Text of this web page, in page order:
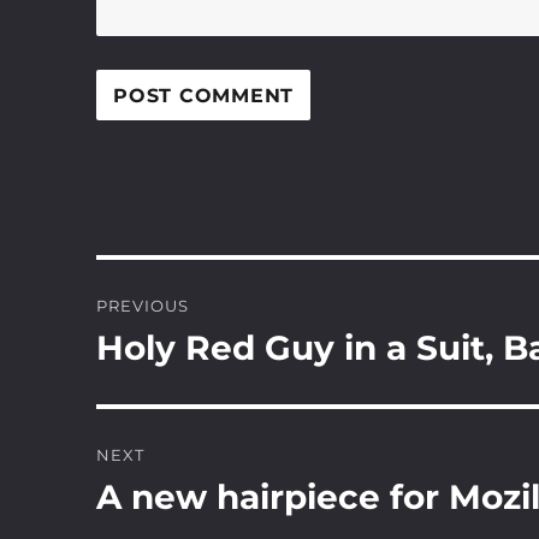
navigation
PREVIOUS
Previous
Holy Red Guy in a Suit,
NEXT
Next
A new hairpiece for